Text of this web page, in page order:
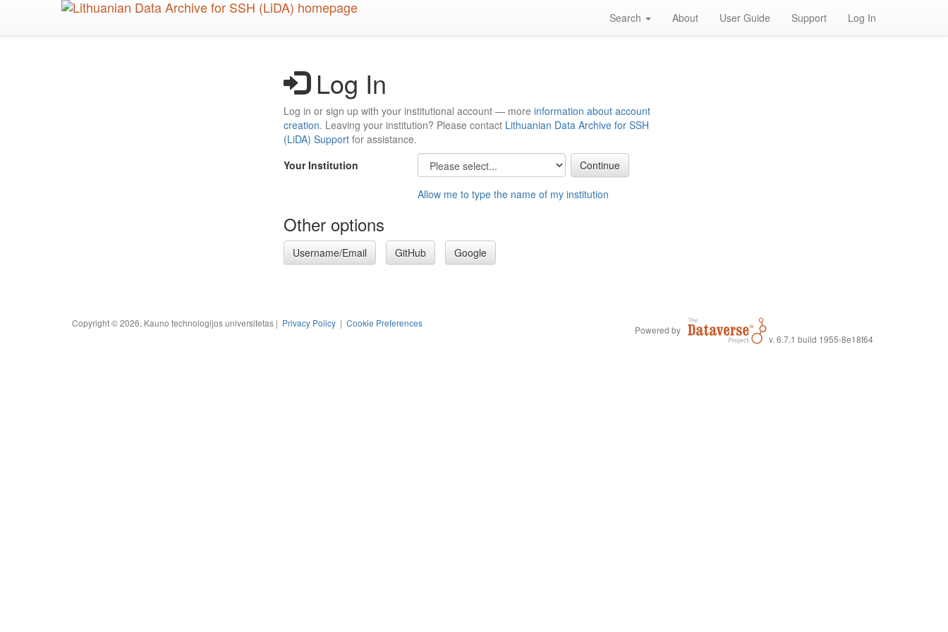
Search About User Guide Support Log In
Log In
Log in or sign up with your institutional account — more information about account
creation. Leaving your institution? Please contact Lithuanian Data Archive for SSH
(LiDA) Support for assistance.
Your Institution
Allow me to type the name of my institution
Other options
Username/Email GitHub Google
Copyright © 2026, Kauno technologijos universitetas | Privacy Policy | Cookie Preferences
Powered by
v. 6.7.1 build 1955-8e18f64